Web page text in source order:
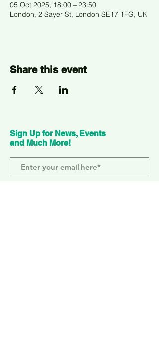
05 Oct 2025, 18:00 – 23:50
London, 2 Sayer St, London SE17 1FG, UK
Share this event
Sign Up for News, Events
and Much More!